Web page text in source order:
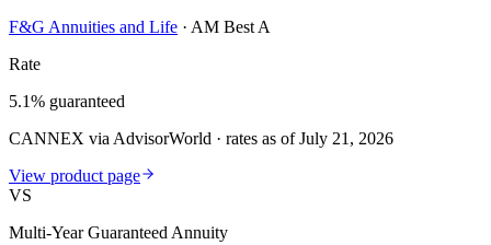
F&G Annuities and Life · AM Best A
Rate
5.1% guaranteed
CANNEX via AdvisorWorld · rates as of July 21, 2026
View product page
VS
Multi-Year Guaranteed Annuity